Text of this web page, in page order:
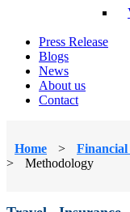
Press Release
Blogs
News
About us
Contact
Home > Financial
>
Methodology